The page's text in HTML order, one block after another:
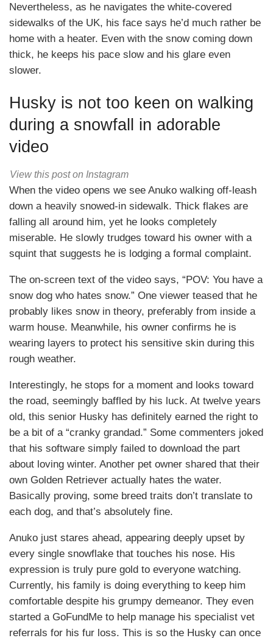
Nevertheless, as he navigates the white-covered
sidewalks of the UK, his face says he’d much rather be
home with a heater. Even with the snow coming down
thick, he keeps his pace slow and his glare even
slower.
Husky is not too keen on walking
during a snowfall in adorable
video
View this post on Instagram
When the video opens we see Anuko walking off-leash
down a heavily snowed-in sidewalk. Thick flakes are
falling all around him, yet he looks completely
miserable. He slowly trudges toward his owner with a
squint that suggests he is lodging a formal complaint.
The on-screen text of the video says, “POV: You have a
snow dog who hates snow.” One viewer teased that he
probably likes snow in theory, preferably from inside a
warm house. Meanwhile, his owner confirms he is
wearing layers to protect his sensitive skin during this
rough weather.
Interestingly, he stops for a moment and looks toward
the road, seemingly baffled by his luck. At twelve years
old, this senior Husky has definitely earned the right to
be a bit of a “cranky grandad.” Some commenters joked
that his software simply failed to download the part
about loving winter. Another pet owner shared that their
own Golden Retriever actually hates the water.
Basically proving, some breed traits don’t translate to
each dog, and that’s absolutely fine.
Anuko just stares ahead, appearing deeply upset by
every single snowflake that touches his nose. His
expression is truly pure gold to everyone watching.
Currently, his family is doing everything to keep him
comfortable despite his grumpy demeanor. They even
started a GoFundMe to help manage his specialist vet
referrals for his fur loss. This is so the Husky can once